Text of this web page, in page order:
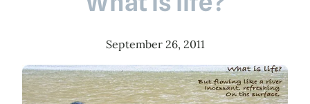
September 26, 2011